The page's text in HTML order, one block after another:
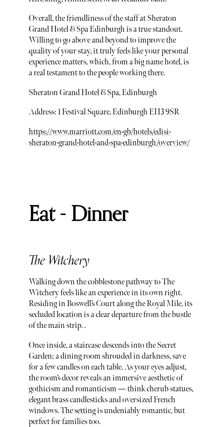
Overall, the friendliness of the staff at Sheraton
Grand Hotel & Spa Edinburgh is a true standout.
Willing to go above and beyond to improve the
quality of your stay, it truly feels like your personal
experience matters, which, from a big name hotel, is
a real testament to the people working there.
Sheraton Grand Hotel & Spa, Edinburgh
Address: 1 Festival Square, Edinburgh EH3 9SR
https://www.marriott.com/en-gb/hotels/edisi-
sheraton-grand-hotel-and-spa-edinburgh/overview/
Eat - Dinner
The Witchery
Walking down the cobblestone pathway to The
Witchery feels like an experience in its own right.
Residing in Boswell’s Court along the Royal Mile, its
secluded location is a clear departure from the bustle
of the main strip. .
Once inside, a staircase descends into the Secret
Garden; a dining room shrouded in darkness, save
for a few candles on each table. As your eyes adjust,
the room’s decor reveals an immersive aesthetic of
gothicism and romanticism — think cherub statues,
elegant brass candlesticks and oversized French
windows. The setting is undeniably romantic, but
perfect for families too.